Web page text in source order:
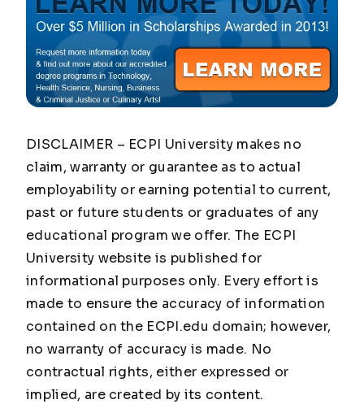
DISCLAIMER – ECPI University makes no
claim, warranty or guarantee as to actual
employability or earning potential to current,
past or future students or graduates of any
educational program we offer. The ECPI
University website is published for
informational purposes only. Every effort is
made to ensure the accuracy of information
contained on the ECPI.edu domain; however,
no warranty of accuracy is made. No
contractual rights, either expressed or
implied, are created by its content.